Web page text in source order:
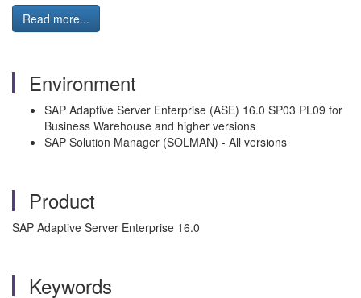
Read more...
Environment
SAP Adaptive Server Enterprise (ASE) 16.0 SP03 PL09 for
Business Warehouse and higher versions
SAP Solution Manager (SOLMAN) - All versions
Product
SAP Adaptive Server Enterprise 16.0
Keywords